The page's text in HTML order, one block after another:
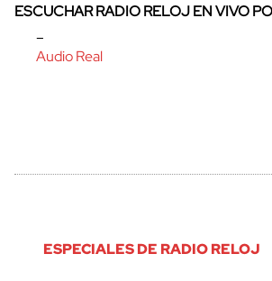
ESCUCHAR RADIO RELOJ EN VIVO
–
Audio Real
ESPECIALES DE RADIO RELOJ